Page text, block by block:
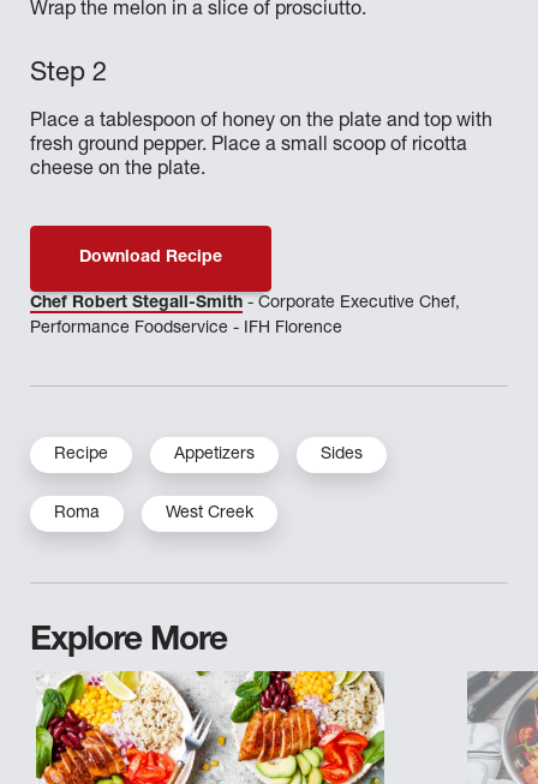
Wrap the melon in a slice of prosciutto.
Place a tablespoon of honey on the plate and top with
fresh ground pepper. Place a small scoop of ricotta
cheese on the plate.
Download Recipe
Chef Robert Stegall-Smith - Corporate Executive Chef,
Performance Foodservice - IFH Florence
Recipe Appetizers Sides
Roma West Creek
Explore More